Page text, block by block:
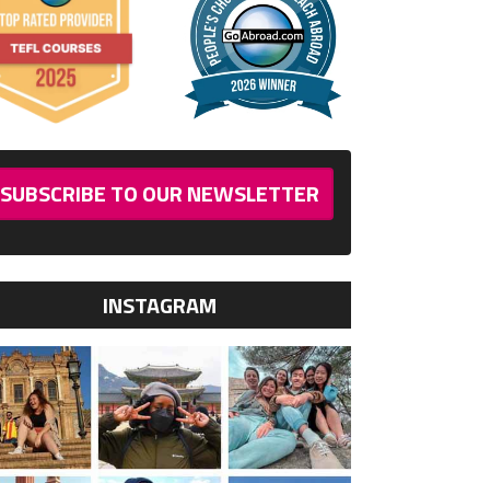
SUBSCRIBE TO OUR NEWSLETTER
INSTAGRAM